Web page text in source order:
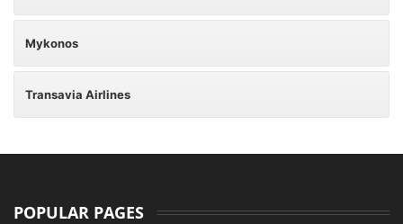
Mykonos
Transavia Airlines
POPULAR PAGES